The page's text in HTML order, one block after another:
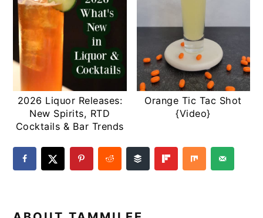
2026 Liquor Releases:
New Spirits, RTD
Cocktails & Bar Trends
Orange Tic Tac Shot
{Video}